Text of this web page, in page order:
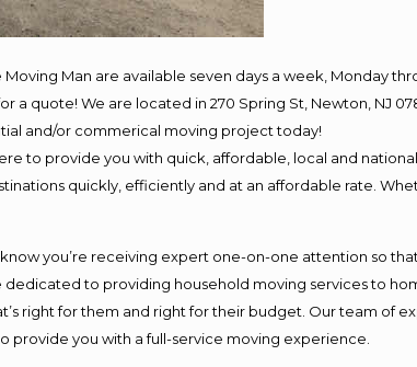
Man are available seven days a week, Monday
a quote! We are located in 270 Spring St, Newton, NJ
and/or commerical moving project today!
to provide you with quick, affordable, local and
quickly, efficiently and at an affordable rate.
you’re receiving expert one-on-one attention so
to providing household moving services to
right for them and right for their budget. Our team of
provide you with a full-service moving experience.